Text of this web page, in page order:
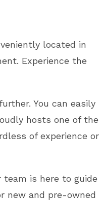
located in
Experience the
You can easily
hosts one of the
of experience or
team is here to guide
new and pre-owned